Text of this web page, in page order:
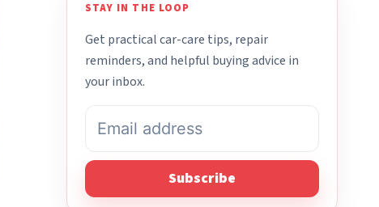
STAY IN THE LOOP
Get practical car-care tips, repair
reminders, and helpful buying advice in
your inbox.
Subscribe